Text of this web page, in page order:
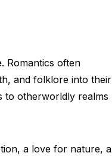
Romantics often
and folklore into their
to otherworldly realms
a love for nature, a